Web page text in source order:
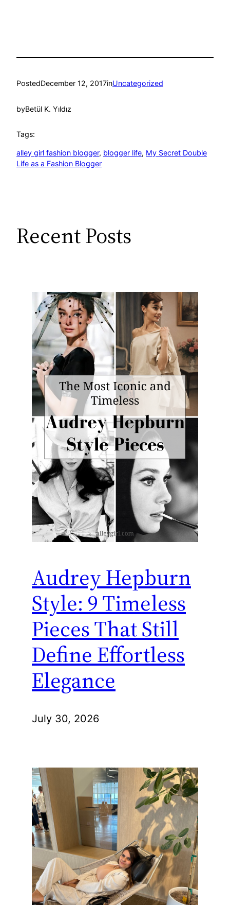
PostedDecember 12, 2017inUncategorized
byBetül K. Yıldız
Tags:
alley girl fashion blogger, blogger life, My Secret Double
Life as a Fashion Blogger
Recent Posts
Audrey Hepburn
Style: 9 Timeless
Pieces That Still
Define Effortless
Elegance
July 30, 2026